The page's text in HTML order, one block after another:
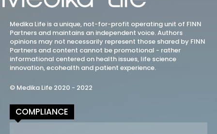
Medika Life is a unique, not-for-profit operating unit of FINN
Partners and maintains an independent voice. Authors
opinions may not necessarily represent those shared by FINN
Partners and content cannot be promotional - rather
informational centered on health issues, life science
innovation, ecohealth and patient experience.
© Medika Life 2020 - 2022
COMPLIANCE